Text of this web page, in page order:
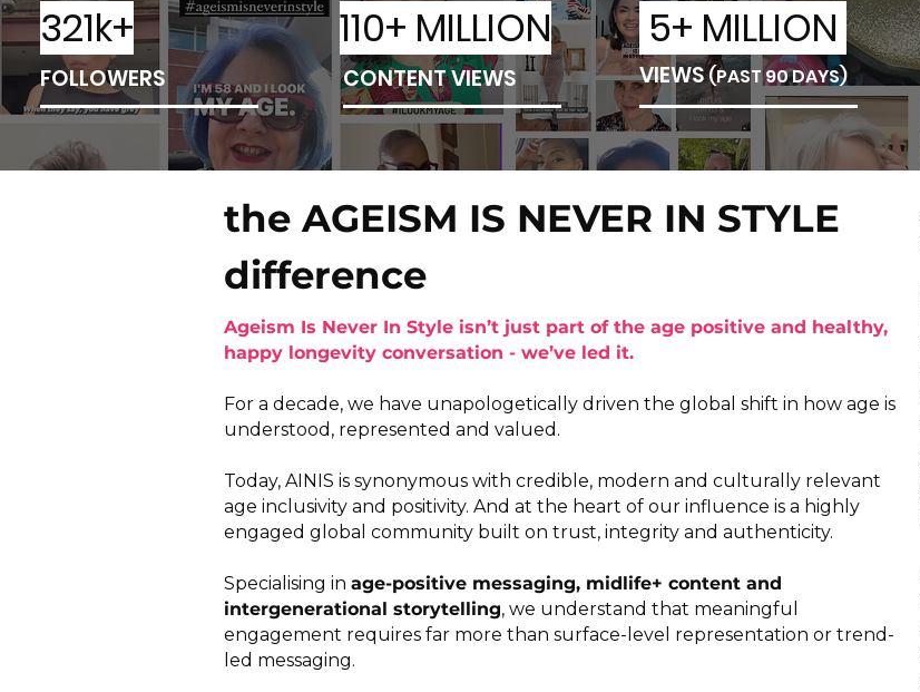
321k+
FOLLOWERS
110+ MILLION
CONTENT VIEWS
5+ MILLION
VIEWS(PAST 90 DAYS)
the AGEISM IS NEVER IN STYLE
difference
Ageism Is Never In Style isn’t just part of the age positive and healthy,
happy longevity conversation - we’ve led it.
For a decade, we have unapologetically driven the global shift in how age is
understood, represented and valued.
Today, AINIS is synonymous with credible, modern and culturally relevant
age inclusivity and positivity. And at the heart of our influence is a highly
engaged global community built on trust, integrity and authenticity.
Specialising in age-positive messaging, midlife+ content and
intergenerational storytelling, we understand that meaningful
engagement requires far more than surface-level representation or trend-
led messaging.